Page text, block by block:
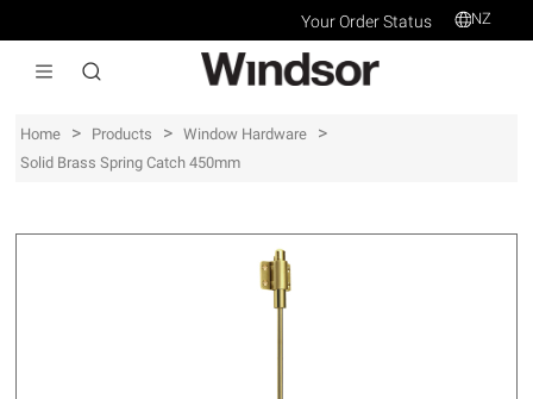
Your Order Status NZ
Home > Products > Window Hardware >
Solid Brass Spring Catch 450mm